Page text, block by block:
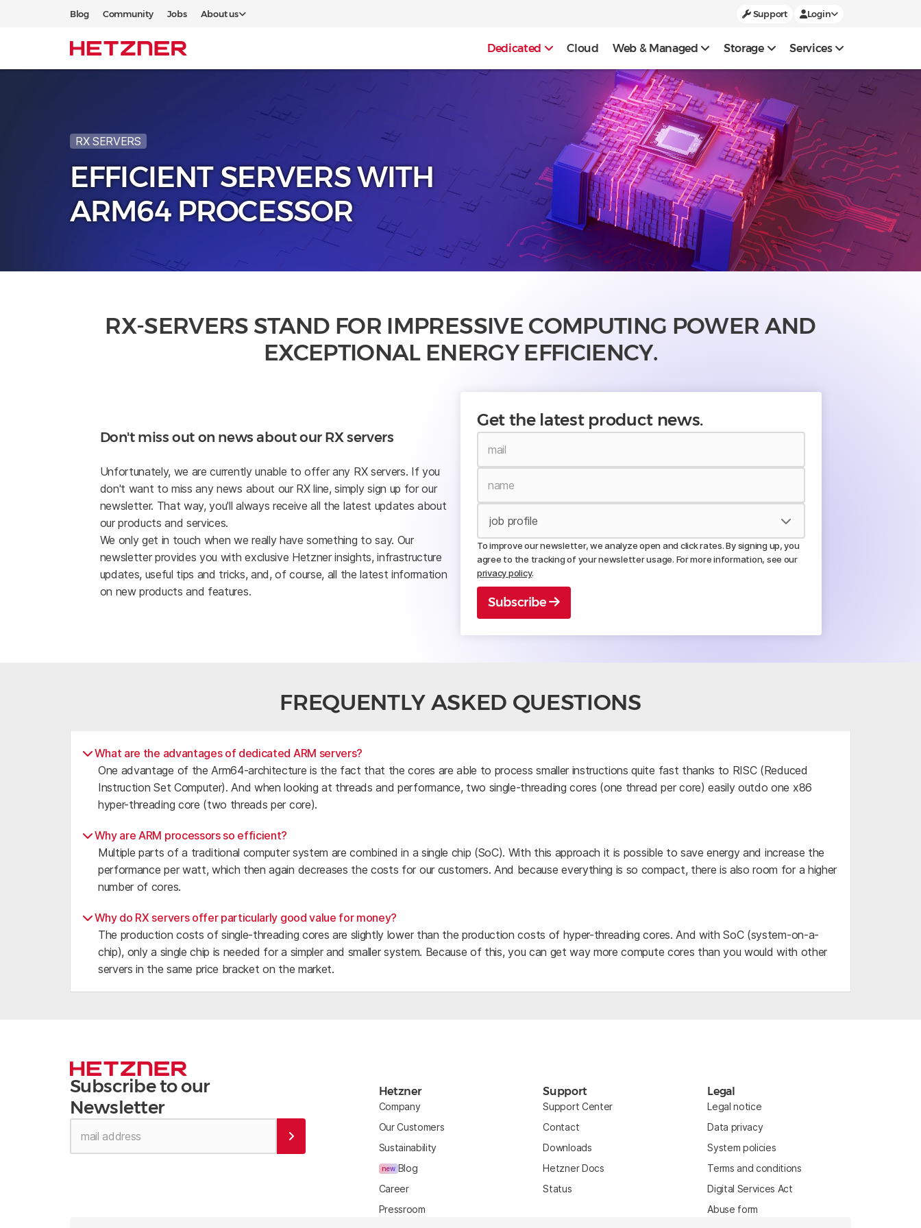
Blog Community Jobs About us Support Login
Dedicated Cloud Web & Managed Storage Services
RX SERVERS
EFFICIENT SERVERS WITH
ARM64 PROCESSOR
RX-SERVERS STAND FOR IMPRESSIVE COMPUTING POWER AND
EXCEPTIONAL ENERGY EFFICIENCY.
Don't miss out on news about our RX servers
Unfortunately, we are currently unable to offer any RX servers. If you
don't want to miss any news about our RX line, simply sign up for our
newsletter. That way, you'll always receive all the latest updates about
our products and services.
We only get in touch when we really have something to say. Our
newsletter provides you with exclusive Hetzner insights, infrastructure
updates, useful tips and tricks, and, of course, all the latest information
on new products and features.
Get the latest product news.
To improve our newsletter, we analyze open and click rates. By signing up, you
agree to the tracking of your newsletter usage. For more information, see our
privacy policy.
Subscribe
FREQUENTLY ASKED QUESTIONS
What are the advantages of dedicated ARM servers?
One advantage of the Arm64-architecture is the fact that the cores are able to process smaller instructions quite fast thanks to RISC (Reduced
Instruction Set Computer). And when looking at threads and performance, two single-threading cores (one thread per core) easily outdo one x86
hyper-threading core (two threads per core).
Why are ARM processors so efficient?
Multiple parts of a traditional computer system are combined in a single chip (SoC). With this approach it is possible to save energy and increase the
performance per watt, which then again decreases the costs for our customers. And because everything is so compact, there is also room for a higher
number of cores.
Why do RX servers offer particularly good value for money?
The production costs of single-threading cores are slightly lower than the production costs of hyper-threading cores. And with SoC (system-on-a-
chip), only a single chip is needed for a simpler and smaller system. Because of this, you can get way more compute cores than you would with other
servers in the same price bracket on the market.
Subscribe to our
Newsletter
Hetzner
Company
Our Customers
Sustainability
new Blog
Career
Pressroom
Support
Support Center
Contact
Downloads
Hetzner Docs
Status
Legal
Legal notice
Data privacy
System policies
Terms and conditions
Digital Services Act
Abuse form